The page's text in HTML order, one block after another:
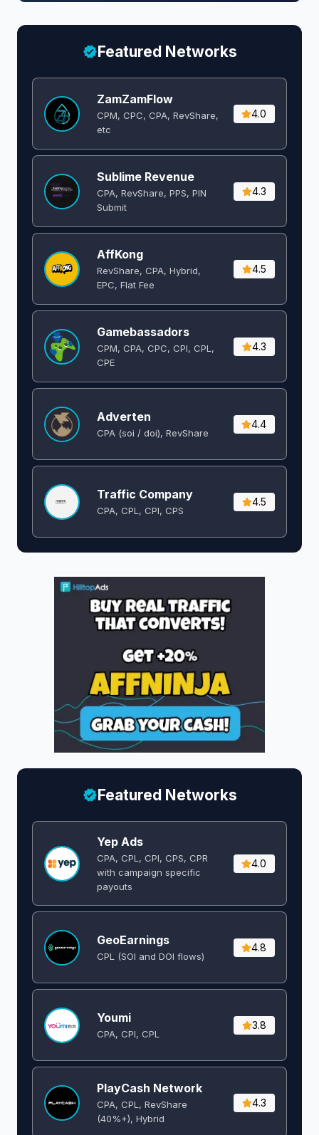
Featured Networks
ZamZamFlow
CPM, CPC, CPA, RevShare,
etc
4.0
Sublime Revenue
CPA, RevShare, PPS, PIN
Submit
4.3
AffKong
RevShare, CPA, Hybrid,
EPC, Flat Fee
4.5
Gamebassadors
CPM, CPA, CPC, CPI, CPL,
CPE
4.3
Adverten
CPA (soi / doi), RevShare
4.4
Traffic Company
CPA, CPL, CPI, CPS
4.5
Featured Networks
Yep Ads
CPA, CPL, CPI, CPS, CPR
with campaign specific
payouts
4.0
GeoEarnings
CPL (SOI and DOI flows) ​
4.8
Youmi
CPA, CPI, CPL
3.8
PlayCash Network
CPA, CPL, RevShare
(40%+), Hybrid
4.3